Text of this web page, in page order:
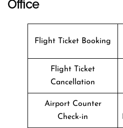
Office
Flight Ticket Booking
Flight Ticket
Cancellation
Airport Counter
Check-in